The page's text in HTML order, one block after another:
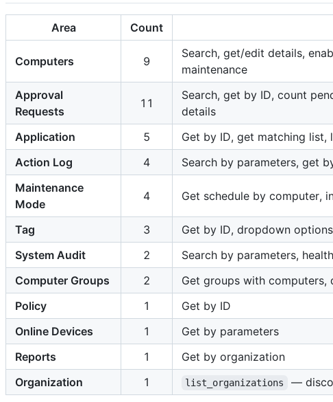
Area Count
Computers 9
Search, get/edit details,
maintenance
Approval
Requests
11
Search, get by ID, count
details
Application
5
Get by ID, get matching
Action Log
4
Search by parameters, get
Maintenance
Mode
4 Get schedule by computer,
Tag 3
Get by ID, dropdown
System Audit
2
Search by parameters,
Computer Groups
2
Get groups with computers,
Policy
1
Get by ID
Online Devices
1
Get by parameters
Reports
1
Get by organization
Organization
1 list_organizations —